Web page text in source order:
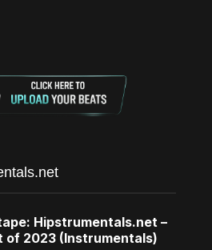
Hipstrumentals.net –
of 2023 (Instrumentals)